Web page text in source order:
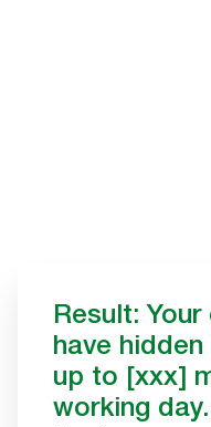
Result:
have
up to [xxx]
working day.